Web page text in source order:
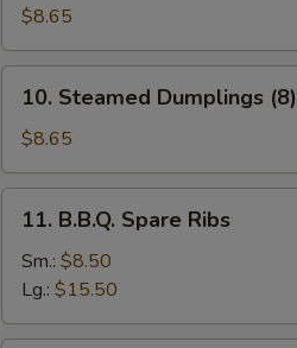
Dumplings
(8)
$8.65
Steamed
Dumplings
(8)
10. Steamed Dumplings (8)
$8.65
B.B.Q.
Spare
Ribs
11. B.B.Q. Spare Ribs
Sm.: $8.50
Lg.: $15.50